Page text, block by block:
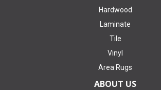
Hardwood
Laminate
Tile
Vinyl
Area Rugs
ABOUT US